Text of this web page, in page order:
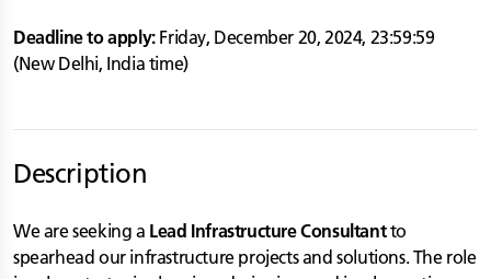
Deadline to apply: Friday, December 20, 2024, 23:59:59
(New Delhi, India time)
Description
We are seeking a Lead Infrastructure Consultantto
spearhead our infrastructure projects and solutions. The role